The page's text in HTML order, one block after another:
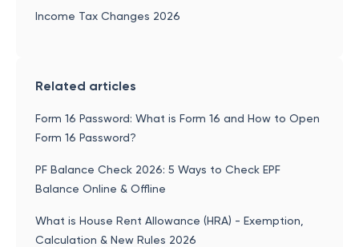
Income Tax Changes 2026
Related articles
Form 16 Password: What is Form 16 and How to Open
Form 16 Password?
PF Balance Check 2026: 5 Ways to Check EPF
Balance Online & Offline
What is House Rent Allowance (HRA) - Exemption,
Calculation & New Rules 2026